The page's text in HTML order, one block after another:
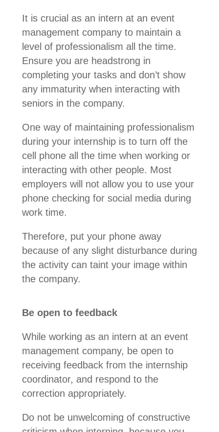
It is crucial as an intern at an event
management company to maintain a
level of professionalism all the time.
Ensure you are headstrong in
completing your tasks and don’t show
any immaturity when interacting with
seniors in the company.
One way of maintaining professionalism
during your internship is to turn off the
cell phone all the time when working or
interacting with other people. Most
employers will not allow you to use your
phone checking for social media during
work time.
Therefore, put your phone away
because of any slight disturbance during
the activity can taint your image within
the company.
Be open to feedback
While working as an intern at an event
management company, be open to
receiving feedback from the internship
coordinator, and respond to the
correction appropriately.
Do not be unwelcoming of constructive